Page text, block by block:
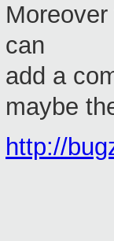
can
add a
maybe
http://